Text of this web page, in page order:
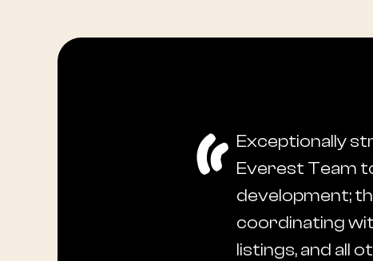
Exceptionally
Everest Team
development;
coordinating
listings, and all